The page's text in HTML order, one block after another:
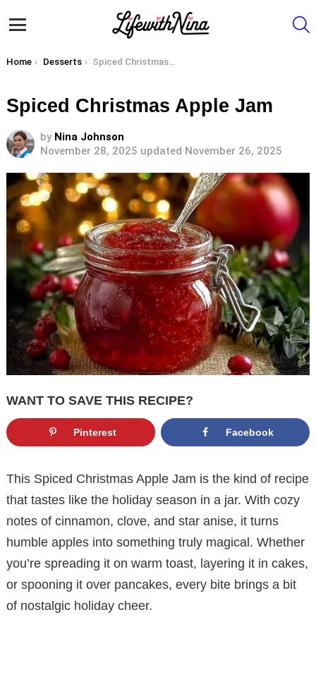
You are here:
Home Desserts Spiced Christmas Apple Jam
Spiced Christmas Apple Jam
by Nina Johnson
November 28, 2025 updated November 26, 2025
WANT TO SAVE THIS RECIPE?
Pinterest Facebook
This Spiced Christmas Apple Jam is the kind of recipe
that tastes like the holiday season in a jar. With cozy
notes of cinnamon, clove, and star anise, it turns
humble apples into something truly magical. Whether
you’re spreading it on warm toast, layering it in cakes,
or spooning it over pancakes, every bite brings a bit
of nostalgic holiday cheer.